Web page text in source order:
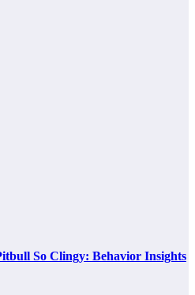
So Clingy: Behavior Insights